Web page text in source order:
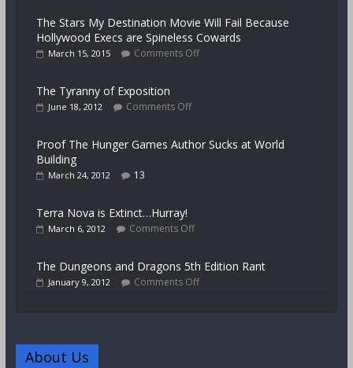
The Stars My Destination Movie Will Fail Because
Hollywood Execs are Spineless Cowards
March 15, 2015 Comments Off
The Tyranny of Exposition
June 18, 2012 Comments Off
Proof The Hunger Games Author Sucks at World
Building
March 24, 2012 13
Terra Nova is Extinct…Hurray!
March 6, 2012 Comments Off
The Dungeons and Dragons 5th Edition Rant
January 9, 2012 Comments Off
About Us